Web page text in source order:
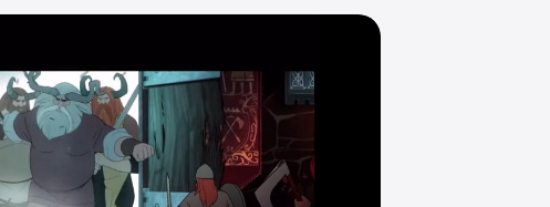
inspired by Norse mythology – explore a grim world shaped by the legends of
animation - immerse yourself in beautifully hand drawn combat sequences and
by an evocative score from Grammy-nominated composer Austin Wintory.
consequences – every decision you make on the trail, in conversation and
effect on the outcome as your unique story unfolds.